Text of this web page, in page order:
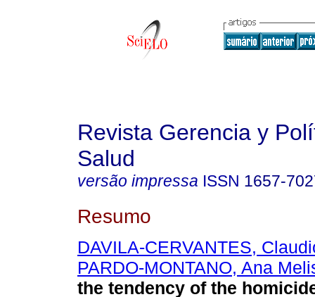
Revista Gerencia y
Salud
versão impressa ISSN 1657-
Resumo
DAVILA-CERVANTES,
PARDO-MONTANO, Ana
the tendency of the